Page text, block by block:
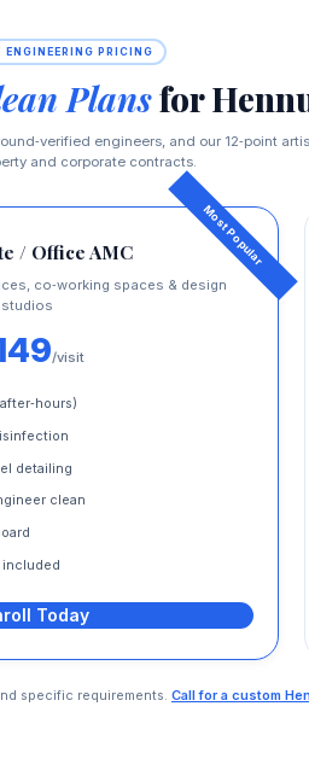
ENGINEERING PRICING
Plansfor
engineers, and our 12‑point
and corporate contracts.
/ Office AMC
co‑working spaces & design
studios
/visit
detailing
clean
included
Today
specific requirements. Call for a custom